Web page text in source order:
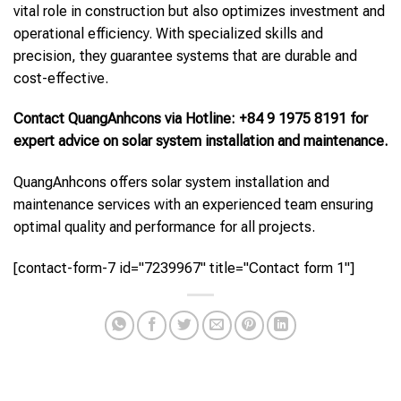
vital role in construction but also optimizes investment and
operational efficiency. With specialized skills and
precision, they guarantee systems that are durable and
cost-effective.
Contact QuangAnhcons via Hotline: +84 9 1975 8191 for
expert advice on solar system installation and maintenance.
QuangAnhcons offers solar system installation and
maintenance services with an experienced team ensuring
optimal quality and performance for all projects.
[contact-form-7 id="7239967" title="Contact form 1"]